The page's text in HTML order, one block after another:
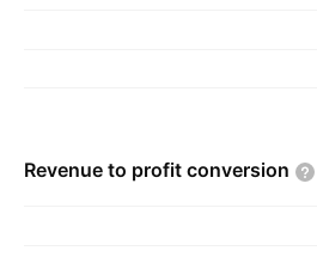
Revenue to profit conversion